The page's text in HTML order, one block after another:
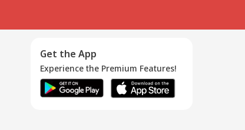
Get the App
Experience the Premium Features!